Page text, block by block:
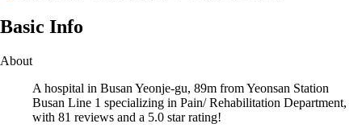
Basic Info
About
A hospital in Busan Yeonje-gu, 89m from Yeonsan Station
Busan Line 1 specializing in Pain/ Rehabilitation Department,
with 81 reviews and a 5.0 star rating!